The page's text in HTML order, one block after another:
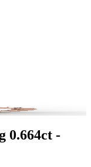
0.664ct -